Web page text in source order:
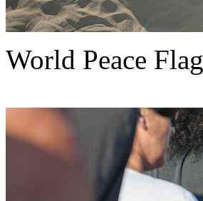
World Peace Flag